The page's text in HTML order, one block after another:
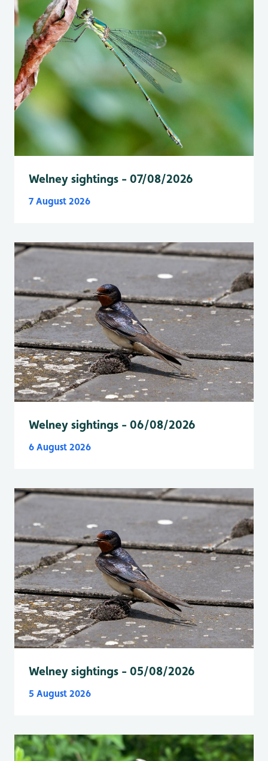
Welney sightings - 07/08/2026
7 August 2026
Welney sightings - 06/08/2026
6 August 2026
Welney sightings - 05/08/2026
5 August 2026